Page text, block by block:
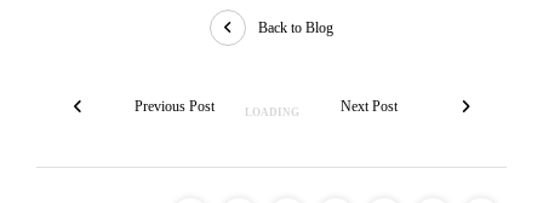
Back to Blog
Previous Post Next Post